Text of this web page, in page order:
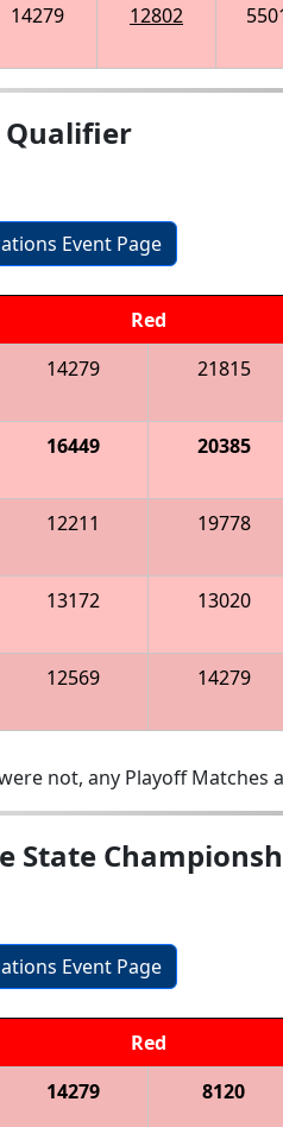
14279 12802
Qualifier
Event Page
Red
14279 21815
16449 20385
12211 19778
13172 13020
12569 14279
not, any Playoff Matches
State
Event Page
Red
14279 8120